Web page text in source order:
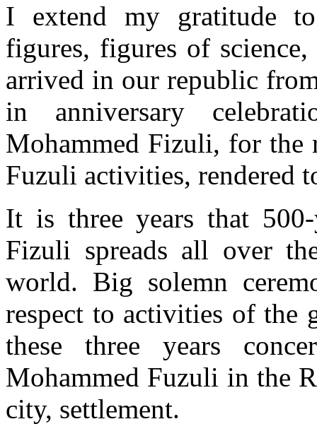
I extend my gratitude to
figures, figures of
arrived in our republic
in anniversary
Mohammed Fizuli, for the
Fuzuli activities, rendered
It is three years that
Fizuli spreads all over
world. Big solemn
respect to activities of the
these three years
Mohammed Fuzuli in the
city, settlement.